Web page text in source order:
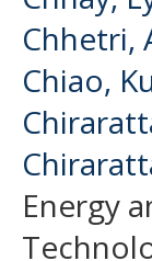
Chhetri,
Chiao,
Energy